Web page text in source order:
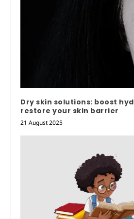
Dry skin solutions: boost
restore your skin barrier
21 August 2025